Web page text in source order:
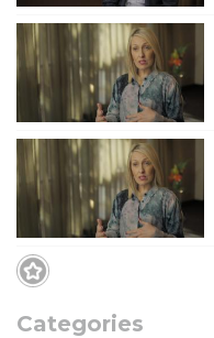
Categories